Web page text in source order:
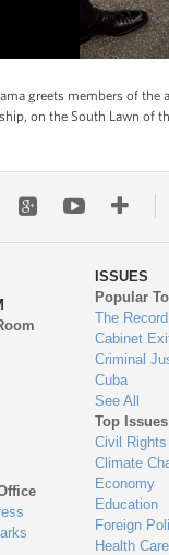
greets members of
on the South Lawn of